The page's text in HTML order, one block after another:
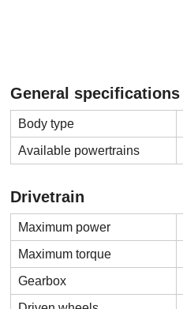
General specifications
Body type
Available powertrains
Drivetrain
Maximum power
Maximum torque
Gearbox